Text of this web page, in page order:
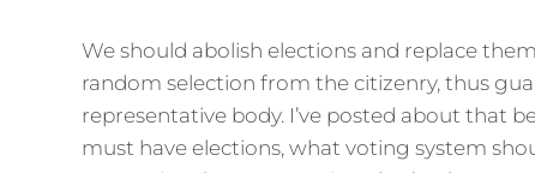
We should abolish elections and replace
random selection from the citizenry, thus
representative body. I’ve posted about that
must have elections, what voting system